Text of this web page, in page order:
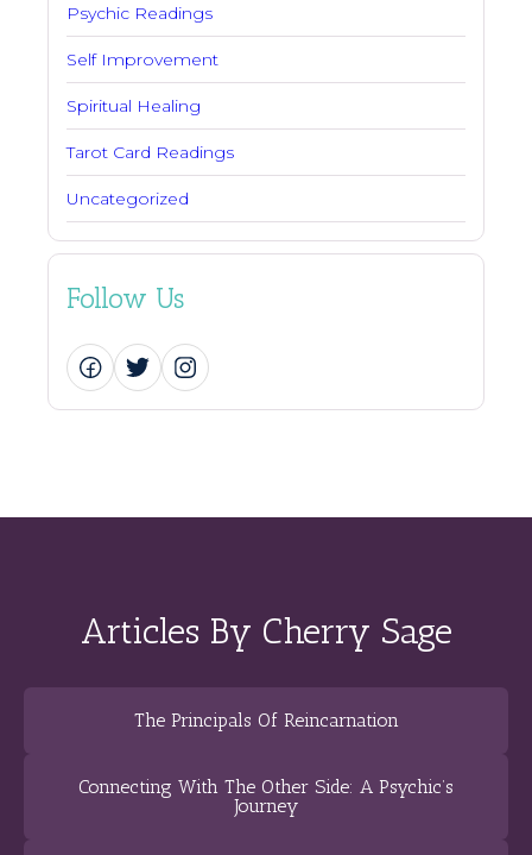
Psychic Readings
Self Improvement
Spiritual Healing
Tarot Card Readings
Uncategorized
Follow Us
Articles By Cherry Sage
The Principals Of Reincarnation
Connecting With The Other Side: A Psychic’s
Journey